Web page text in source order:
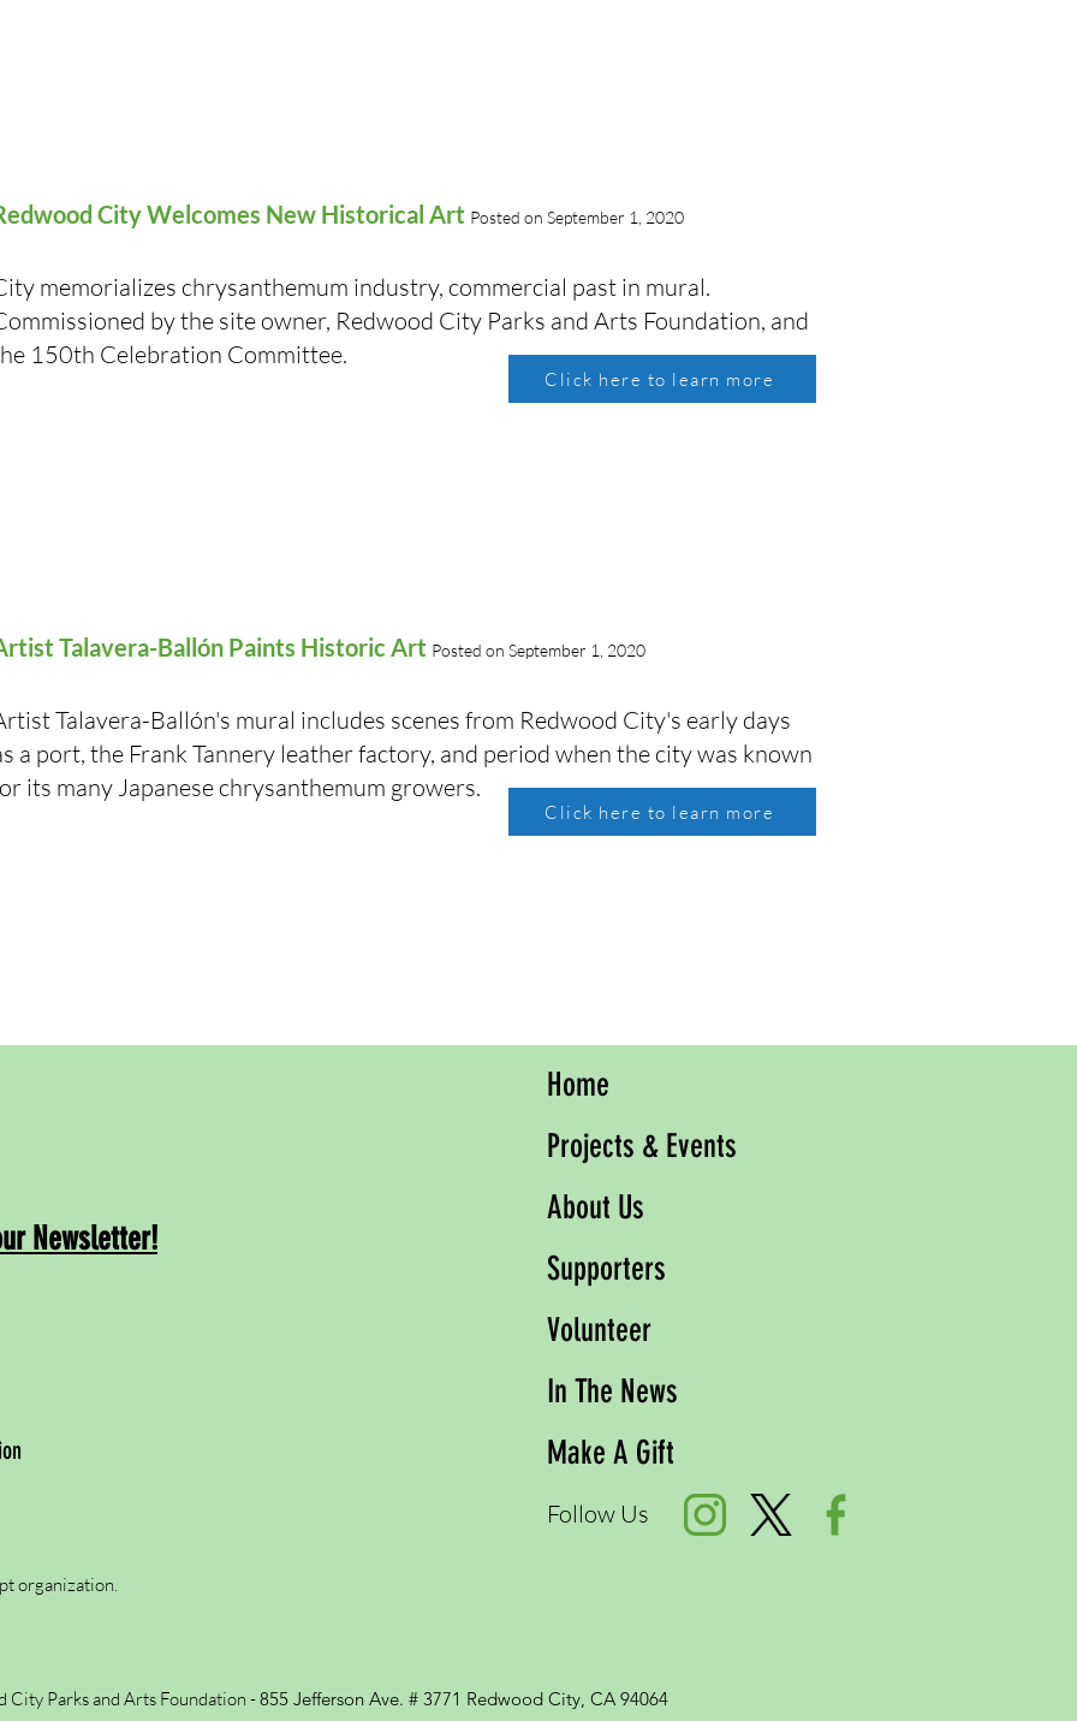
City Welcomes New Historical Art Posted on September 1, 2020
memorializes chrysanthemum industry, commercial past in mural.
by the site owner, Redwood City Parks and Arts Foundation, and
150th Celebration Committee.
Click here to learn more
Talavera-Ballón Paints Historic Art Posted on September 1, 2020
Talavera-Ballón's mural includes scenes from Redwood City's early days
a port, the Frank Tannery leather factory, and period when the city was known
its many Japanese chrysanthemum growers.
Click here to learn more
Newsletter!
Home
Projects & Events
About Us
Supporters
Volunteer
In The News
Make A Gift
Follow Us
organization.
Parks and Arts Foundation -855 Jefferson Ave. # 3771 Redwood City, CA 94064